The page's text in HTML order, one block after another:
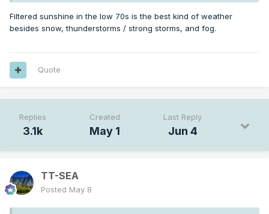
Nice afternoon after the burnoff. Not very warm but plenty
of filtered sunshine. The summer brown out is just starting
to commence now as we're already depleting a lot of the
Filtered sunshine in the low 70s is the best kind of weather
besides snow, thunderstorms / strong storms, and fog.
Quote
Replies
3.1k
Created
May 1
Last Reply
Jun 4
TT-SEA
Posted May 8